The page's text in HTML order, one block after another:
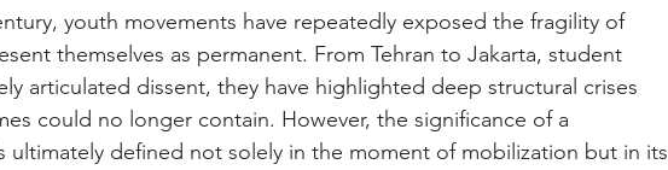
youth movements have repeatedly exposed the fragility of
themselves as permanent. From Tehran to Jakarta, student
articulated dissent, they have highlighted deep structural crises
could no longer contain. However, the significance of a
ultimately defined not solely in the moment of mobilization but in its